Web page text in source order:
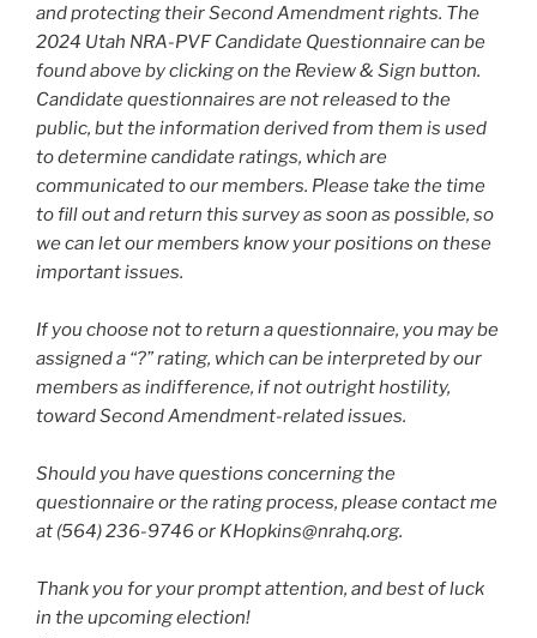
and protecting their Second Amendment rights. The
2024 Utah NRA-PVF Candidate Questionnaire can be
found above by clicking on the Review & Sign button.
Candidate questionnaires are not released to the
public, but the information derived from them is used
to determine candidate ratings, which are
communicated to our members. Please take the time
to fill out and return this survey as soon as possible, so
we can let our members know your positions on these
important issues.
If you choose not to return a questionnaire, you may be
assigned a “?” rating, which can be interpreted by our
members as indifference, if not outright hostility,
toward Second Amendment-related issues.
Should you have questions concerning the
questionnaire or the rating process, please contact me
at (564) 236-9746 or KHopkins@nrahq.org.
Thank you for your prompt attention, and best of luck
in the upcoming election!